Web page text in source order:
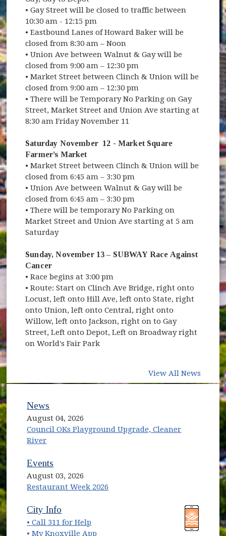
• Gay Street will be closed to traffic between
10:30 am - 12:15 pm
• Eastbound Lanes of Howard Baker will be
closed from 8:30 am – Noon
• Union Ave between Walnut & Gay will be
closed from 9:00 am – 12:30 pm
• Market Street between Clinch & Union will be
closed from 9:00 am – 12:30 pm
• There will be Temporary No Parking on Gay
Street, Market Street and Union Ave starting at
8:30 am Friday November 11
Saturday November 12 - Market Square
Farmer’s Market
• Market Street between Clinch & Union will be
closed from 6:45 am – 3:30 pm
• Union Ave between Walnut & Gay will be
closed from 6:45 am – 3:30 pm
• There will be temporary No Parking on
Market Street and Union Ave starting at 5 am
Saturday
Sunday, November 13 – SUBWAY Race Against
Cancer
• Race begins at 3:00 pm
• Route: Start on Clinch Ave Bridge, right onto
Locust, left onto Hill Ave, left onto State, right
onto Union, left onto Central, right onto
Willow, left onto Jackson, right on to Gay
Street, Left onto Depot, Left on Broadway right
on World's Fair Park
View All News
News
August 04, 2026
Council OKs Playground Upgrade, Cleaner
River
Events
August 03, 2026
Restaurant Week 2026
(opens in new window)
City Info
• Call 311 for Help
• My Knoxville App